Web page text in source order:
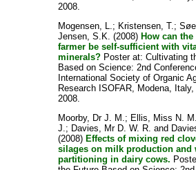
2008.
Mogensen, L.; Kristensen, T.;
Jensen, S.K. (2008) How can
farmer be self-sufficient with
minerals?Poster at: Cultivating
Based on Science: 2nd
International Society of Organic
Research ISOFAR, Modena,
2008.
Moorby, Dr J. M.; Ellis, Miss N. M.
J.; Davies, Mr D. W. R. and
(2008) Effects of mixing red
silages on milk production and
partitioning in dairy cows.